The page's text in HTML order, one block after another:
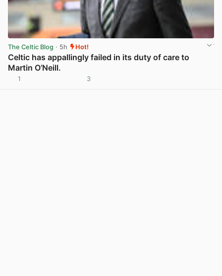
The Celtic Blog · 5h Hot!
Celtic has appallingly failed in its duty of care to
Martin O’Neill.
1 3